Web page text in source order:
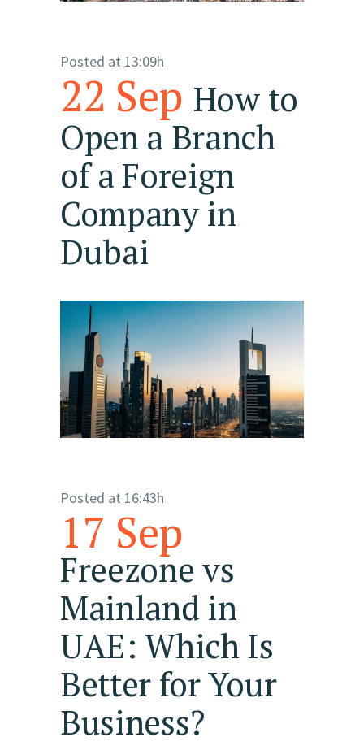
22 Sep How to
Open a Branch
of a Foreign
Company in
Dubai
Posted at 13:09h
17 Sep
Freezone vs
Mainland in
UAE: Which Is
Better for Your
Business?
Posted at 16:43h